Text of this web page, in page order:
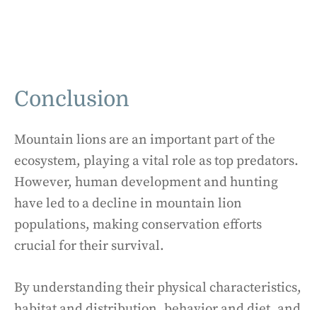
Conclusion
Mountain lions are an important part of the
ecosystem, playing a vital role as top predators.
However, human development and hunting
have led to a decline in mountain lion
populations, making conservation efforts
crucial for their survival.
By understanding their physical characteristics,